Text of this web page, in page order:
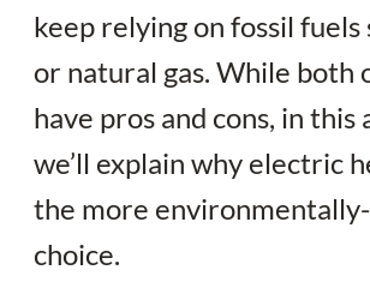
keep relying on fossil fuels
or natural gas. While both
have pros and cons, in this
we’ll explain why electric
the more
choice.